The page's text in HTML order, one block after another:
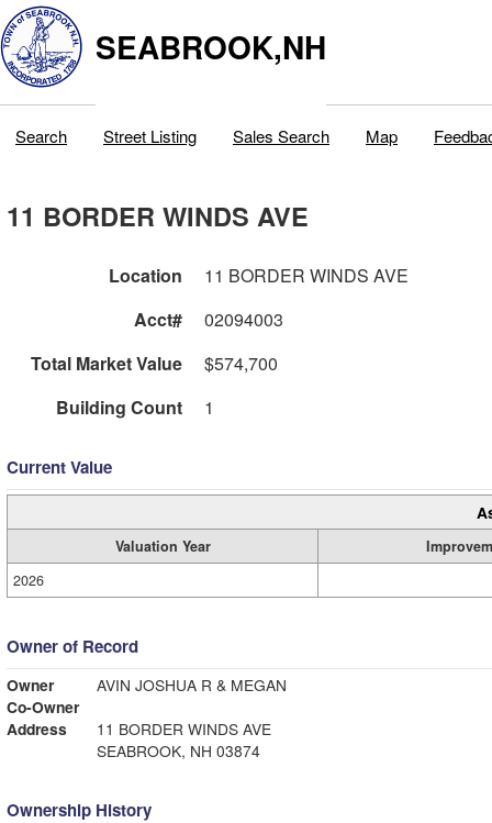
SEABROOK,NH
Search Street Listing Sales Search Map
11 BORDER WINDS AVE
Location
11 BORDER WINDS AVE
Acct#
02094003
Total Market Value
$574,700
Building Count
1
Current Value
Valuation Year
2026
Owner of Record
Owner
AVIN JOSHUA R & MEGAN
Co-Owner
Address
11 BORDER WINDS AVE
SEABROOK, NH 03874
Ownership History